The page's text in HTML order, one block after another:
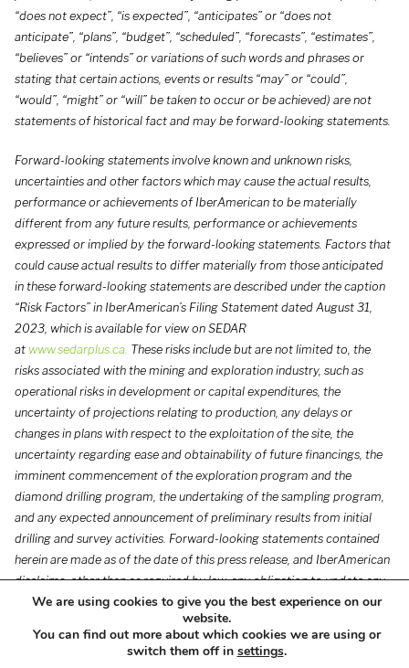
“does not expect”, “is expected”, “anticipates” or “does not
anticipate”, “plans”, “budget”, “scheduled”, “forecasts”, “estimates”,
“believes” or “intends” or variations of such words and phrases or
stating that certain actions, events or results “may” or “could”,
“would”, “might” or “will” be taken to occur or be achieved) are not
statements of historical fact and may be forward-looking statements.
Forward-looking statements involve known and unknown risks,
uncertainties and other factors which may cause the actual results,
performance or achievements of IberAmerican to be materially
different from any future results, performance or achievements
expressed or implied by the forward-looking statements. Factors that
could cause actual results to differ materially from those anticipated
in these forward-looking statements are described under the caption
“Risk Factors” in IberAmerican’s Filing Statement dated August 31,
2023, which is available for view on SEDAR
at www.sedarplus.ca These risks include but are not limited to, the
risks associated with the mining and exploration industry, such as
operational risks in development or capital expenditures, the
uncertainty of projections relating to production, any delays or
changes in plans with respect to the exploitation of the site, the
uncertainty regarding ease and obtainability of future financings, the
imminent commencement of the exploration program and the
diamond drilling program, the undertaking of the sampling program,
and any expected announcement of preliminary results from initial
drilling and survey activities. Forward-looking statements contained
herein are made as of the date of this press release, and IberAmerican
disclaims, other than as required by law, any obligation to update any
forward-looking statements whether as a result of new information,
results, future events, circumstances, or if management’s estimates or
opinions should change, or otherwise. There can be no assurance that
We are using cookies to give you the best experience on our
website.
You can find out more about which cookies we are using or
switch them off in settings.